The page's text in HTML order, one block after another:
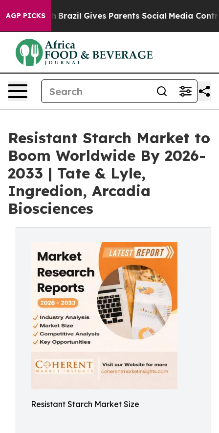
AGP PICKS
Youth Brazil Gives Parents Social Media Controls for
Resistant Starch Market to
Boom Worldwide By 2026-
2033 | Tate & Lyle,
Ingredion, Arcadia
Biosciences
Resistant Starch Market Size